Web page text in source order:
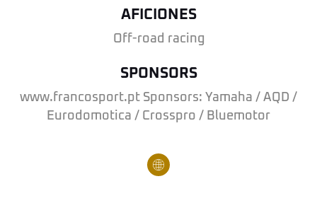
AFICIONES
Off-road racing
SPONSORS
www.francosport.pt Sponsors: Yamaha / AQD /
Eurodomotica / Crosspro / Bluemotor